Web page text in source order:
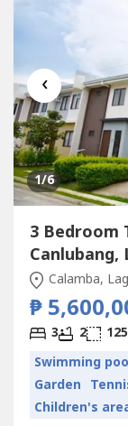
‹
1/6
3 Bedroom
Canlubang,
Calamba,
₱
3 2
Swimming
Garden
Children's